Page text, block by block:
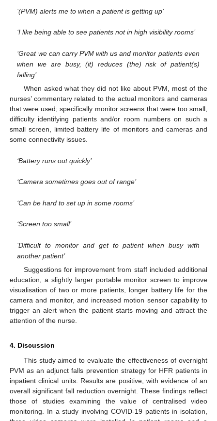
‘(PVM) alerts me to when a patient is getting up’
‘I like being able to see patients not in high visibility rooms’
‘Great we can carry PVM with us and monitor patients even
when we are busy, (it) reduces (the) risk of patient(s)
falling’
When asked what they did not like about PVM, most of the
nurses’ commentary related to the actual monitors and cameras
that were used; specifically monitor screens that were too small,
difficulty identifying patients and/or room numbers on such a
small screen, limited battery life of monitors and cameras and
some connectivity issues.
‘Battery runs out quickly’
‘Camera sometimes goes out of range’
‘Can be hard to set up in some rooms’
‘Screen too small’
‘Difficult to monitor and get to patient when busy with
another patient’
Suggestions for improvement from staff included additional
education, a slightly larger portable monitor screen to improve
visualisation of two or more patients, longer battery life for the
camera and monitor, and increased motion sensor capability to
trigger an alert when the patient starts moving and attract the
attention of the nurse.
4. Discussion
This study aimed to evaluate the effectiveness of overnight
PVM as an adjunct falls prevention strategy for HFR patients in
inpatient clinical units. Results are positive, with evidence of an
overall significant fall reduction overnight. These findings reflect
those of studies examining the value of centralised video
monitoring. In a study involving COVID-19 patients in isolation,